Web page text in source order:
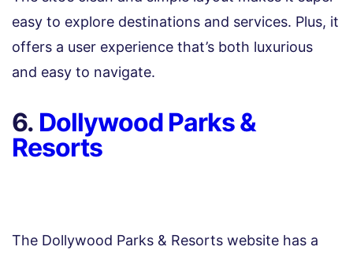
easy to explore destinations and services. Plus, it
offers a user experience that’s both luxurious
and easy to navigate.
6. Dollywood Parks &
Resorts
The Dollywood Parks & Resorts website has a